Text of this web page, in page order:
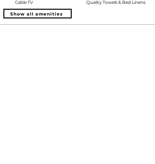
Cable TV Quality Towels & Bed Linens
Show all amenities